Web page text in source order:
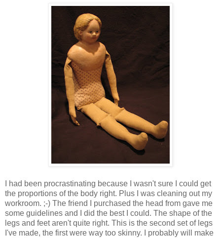
I had been procrastinating because I wasn't sure I could get
the proportions of the body right. Plus I was cleaning out my
workroom. ;-) The friend I purchased the head from gave me
some guidelines and I did the best I could. The shape of the
legs and feet aren't quite right. This is the second set of legs
I've made, the first were way too skinny. I probably will make